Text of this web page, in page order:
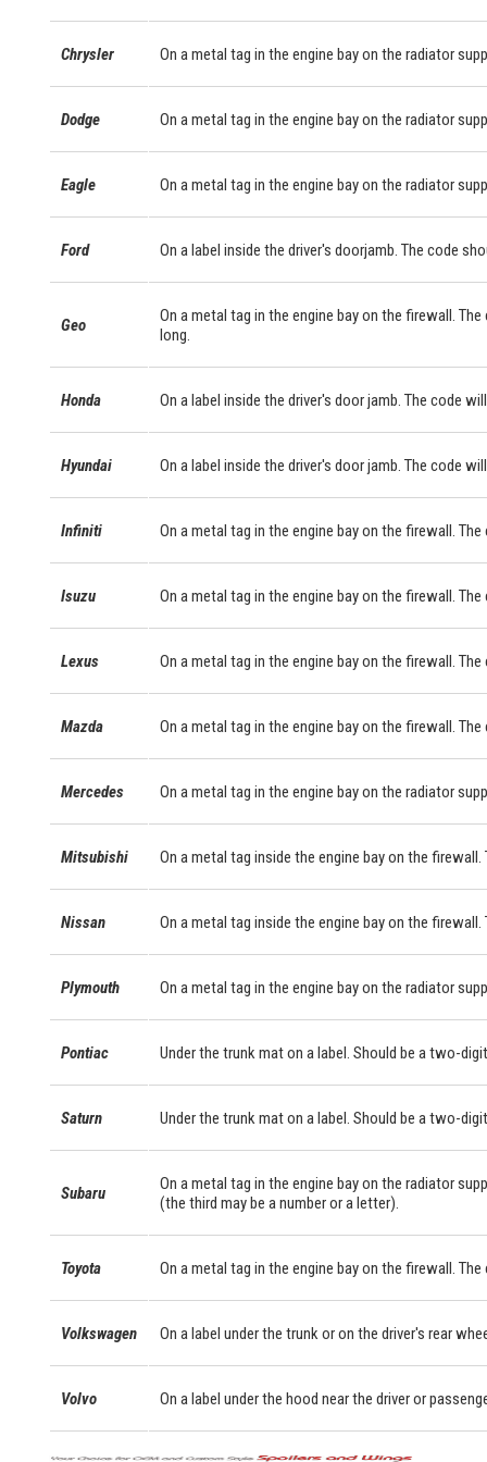
Chrysler On a metal tag in the engine bay on the radiator
Dodge On a metal tag in the engine bay on the radiator
Eagle On a metal tag in the engine bay on the radiator
Ford On a label inside the driver's doorjamb. The code
Geo
On a metal tag in the engine bay on the firewall.
long.
Honda On a label inside the driver's door jamb. The code
Hyundai On a label inside the driver's door jamb. The code
Infiniti On a metal tag in the engine bay on the firewall.
Isuzu On a metal tag in the engine bay on the firewall.
Lexus On a metal tag in the engine bay on the firewall.
Mazda On a metal tag in the engine bay on the firewall.
Mercedes On a metal tag in the engine bay on the radiator
Mitsubishi On a metal tag inside the engine bay on the
Nissan On a metal tag inside the engine bay on the
Plymouth On a metal tag in the engine bay on the radiator
Pontiac Under the trunk mat on a label. Should be a two-
Saturn Under the trunk mat on a label. Should be a two-
Subaru
On a metal tag in the engine bay on the radiator
(the third may be a number or a letter).
Toyota On a metal tag in the engine bay on the firewall.
Volkswagen On a label under the trunk or on the driver's rear
Volvo On a label under the hood near the driver or